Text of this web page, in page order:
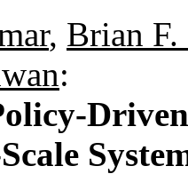
, Brian F.
: